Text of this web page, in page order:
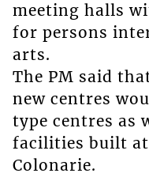
meeting halls
for persons
arts.
The PM said
new centres
type centres as
facilities built at
Colonarie.